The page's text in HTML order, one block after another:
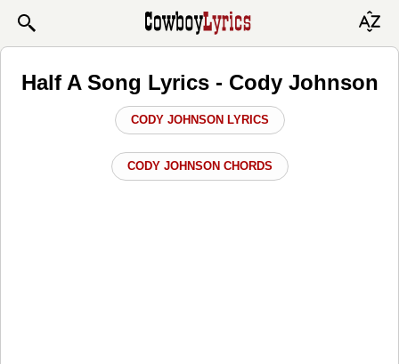
Half A Song Lyrics - Cody Johnson
CODY JOHNSON LYRICS
CODY JOHNSON CHORDS